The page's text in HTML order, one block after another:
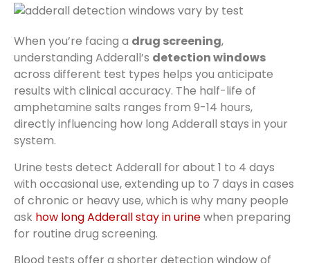
When you’re facing a drug screening,
understanding Adderall’s detection windows
across different test types helps you anticipate
results with clinical accuracy. The half-life of
amphetamine salts ranges from 9-14 hours,
directly influencing how long Adderall stays in your
system.
Urine tests detect Adderall for about 1 to 4 days
with occasional use, extending up to 7 days in cases
of chronic or heavy use, which is why many people
ask how long Adderall stay in urinewhen preparing
for routine drug screening.